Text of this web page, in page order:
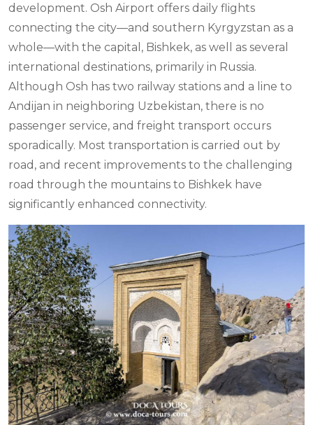
development. Osh Airport offers daily flights
connecting the city—and southern Kyrgyzstan as a
whole—with the capital, Bishkek, as well as several
international destinations, primarily in Russia.
Although Osh has two railway stations and a line to
Andijan in neighboring Uzbekistan, there is no
passenger service, and freight transport occurs
sporadically. Most transportation is carried out by
road, and recent improvements to the challenging
road through the mountains to Bishkek have
significantly enhanced connectivity.